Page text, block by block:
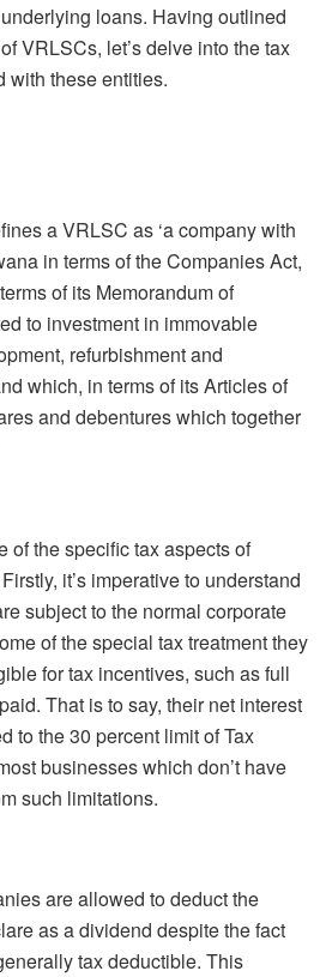
loans. Having outlined
VRLSCs, let’s delve into the tax
with these entities.
a VRLSC as ‘a company with
in terms of the Companies Act,
of its Memorandum of
to investment in immovable
refurbishment and
which, in terms of its Articles of
and debentures which together
of the specific tax aspects of
it’s imperative to understand
subject to the normal corporate
of the special tax treatment they
for tax incentives, such as full
That is to say, their net interest
to the 30 percent limit of Tax
businesses which don’t have
such limitations.
are allowed to deduct the
as a dividend despite the fact
tax deductible. This